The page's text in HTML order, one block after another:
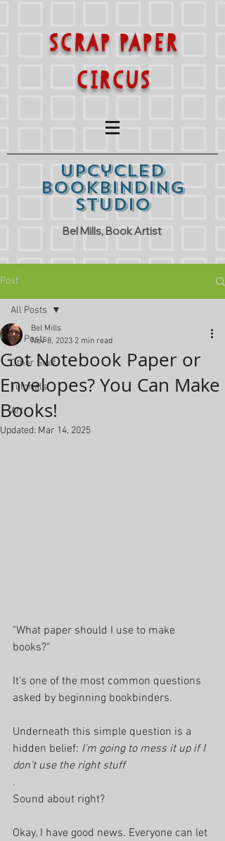
SCRAP PAPER
CIRCUS
Upcycled
Bookbinding
Studio
Bel Mills, Book Artist
Post
All Posts
Other Stuff
Tutorials
Art
All Posts
Got Notebook Paper or
Envelopes? You Can Make
Books!
Bel Mills
Nov 8, 2023 2 min read
Updated: Mar 14, 2025
"What paper should I use to make
books?"
It's one of the most common questions
asked by beginning bookbinders.
Underneath this simple question is a
hidden belief: I'm going to mess it up if I
don't use the right stuff
.
Sound about right?
Okay, I have good news. Everyone can let